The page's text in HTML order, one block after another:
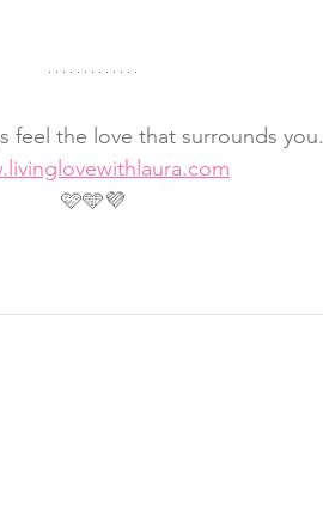
feel the love that surrounds you.
🩷🩵💜